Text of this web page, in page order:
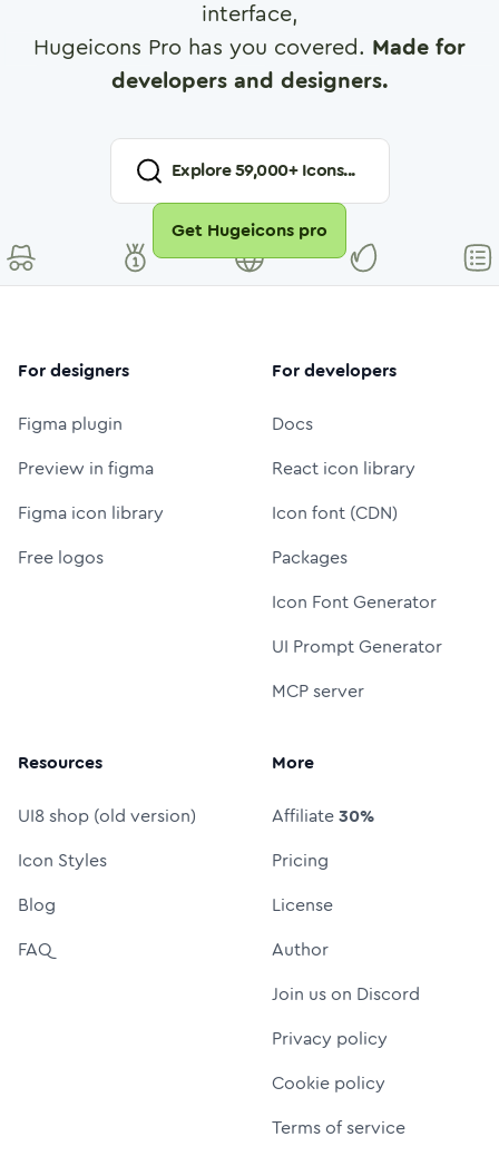
interface,
Hugeicons Pro has you covered. Made for
developers and designers.
Explore59,000+ Icons...
Get Hugeicons pro
For designers
Figma plugin
Preview in figma
Figma icon library
Free logos
For developers
Docs
React icon library
Icon font (CDN)
Packages
Icon Font Generator
UI Prompt Generator
MCP server
Resources
UI8 shop (old version)
Icon Styles
Blog
FAQ
More
Affiliate30%
Pricing
License
Author
Join us on Discord
Privacy policy
Cookie policy
Terms of service